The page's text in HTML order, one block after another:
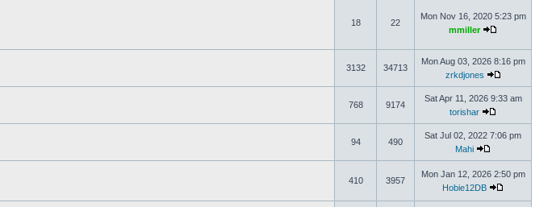
18 22
Mon Nov 16, 2020 5:23 pm
mmiller
3132 34713
Mon Aug 03, 2026 8:16 pm
zrkdjones
768 9174
Sat Apr 11, 2026 9:33 am
torishar
94 490
Sat Jul 02, 2022 7:06 pm
Mahi
410 3957
Mon Jan 12, 2026 2:50 pm
Hobie12DB